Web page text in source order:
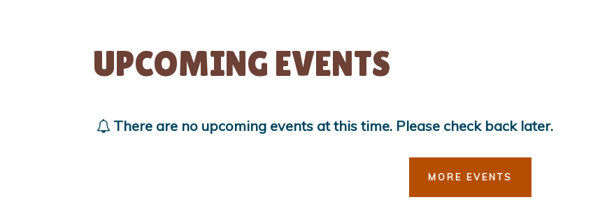
UPCOMING EVENTS
There are no upcoming events at this time. Please check back later.
MORE EVENTS